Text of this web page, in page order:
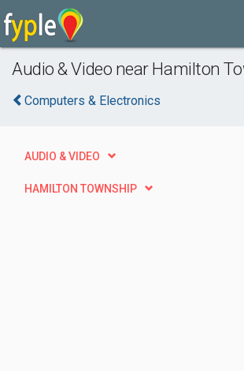
Audio & Video near Hamilton
Computers & Electronics
AUDIO & VIDEO
HAMILTON TOWNSHIP